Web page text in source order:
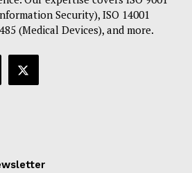
Security), ISO 14001
(Medical Devices), and more.